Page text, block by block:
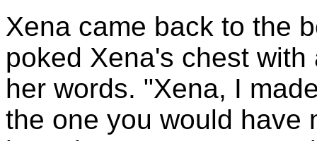
Xena came back to the
poked Xena's chest
her words. "Xena, I
the one you would have